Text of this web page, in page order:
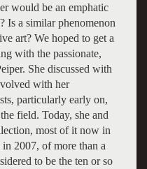
would be an emphatic
Is a similar phenomenon
art? We hoped to get a
with the passionate,
She discussed with
with her
particularly early on,
field. Today, she and
most of it now in
2007, of more than a
to be the ten or so